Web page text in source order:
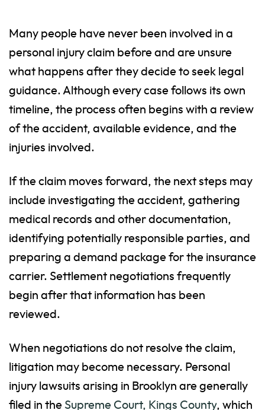
Many people have never been involved in a
personal injury claim before and are unsure
what happens after they decide to seek legal
guidance. Although every case follows its own
timeline, the process often begins with a review
of the accident, available evidence, and the
injuries involved.
If the claim moves forward, the next steps may
include investigating the accident, gathering
medical records and other documentation,
identifying potentially responsible parties, and
preparing a demand package for the insurance
carrier. Settlement negotiations frequently
begin after that information has been
reviewed.
When negotiations do not resolve the claim,
litigation may become necessary. Personal
injury lawsuits arising in Brooklyn are generally
filed in the Supreme Court, Kings County, which